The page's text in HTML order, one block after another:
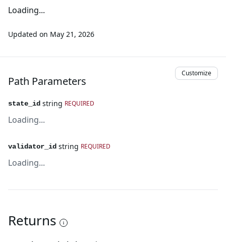
Loading...
Updated on May 21, 2026
Path Parameters
Customize
state_id string REQUIRED
Loading...
validator_id string REQUIRED
Loading...
Returns